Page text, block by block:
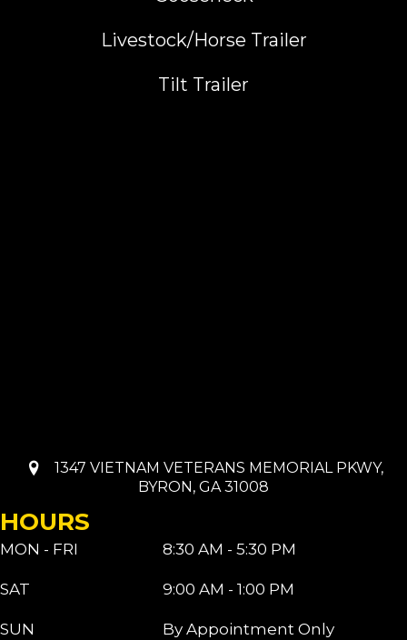
Livestock/Horse Trailer
Tilt Trailer
1347 VIETNAM VETERANS MEMORIAL PKWY,
BYRON, GA 31008
HOURS
MON - FRI
SAT
SUN
8:30 AM - 5:30 PM
9:00 AM - 1:00 PM
By Appointment Only